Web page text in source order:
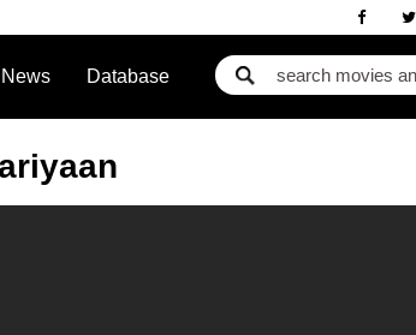
News Database